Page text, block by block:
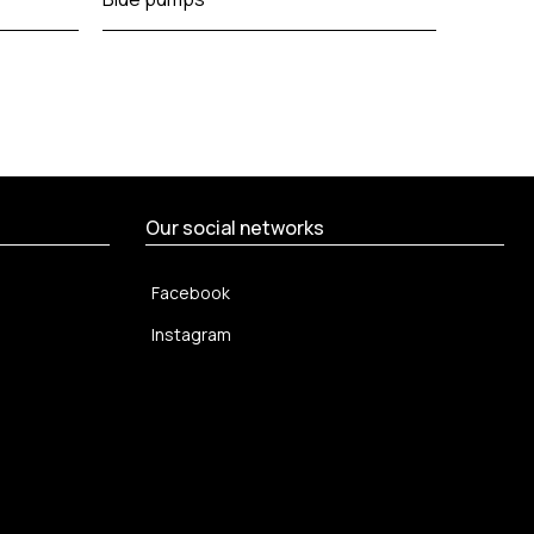
Our social networks
Facebook
Instagram